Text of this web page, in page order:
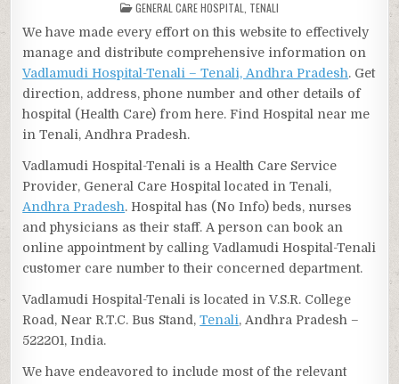
POSTED
IN
GENERAL CARE HOSPITAL TENALI
We have made every effort on this website to effectively
manage and distribute comprehensive information on
Vadlamudi Hospital-Tenali – Tenali, Andhra Pradesh. Get
direction, address, phone number and other details of
hospital (Health Care) from here. Find Hospital near me
in Tenali, Andhra Pradesh.
Vadlamudi Hospital-Tenali is a Health Care Service
Provider, General Care Hospital located in Tenali,
Andhra Pradesh. Hospital has (No Info) beds, nurses
and physicians as their staff. A person can book an
online appointment by calling Vadlamudi Hospital-Tenali
customer care number to their concerned department.
Vadlamudi Hospital-Tenali is located in V.S.R. College
Road, Near R.T.C. Bus Stand,Tenali, Andhra Pradesh –
522201, India.
We have endeavored to include most of the relevant